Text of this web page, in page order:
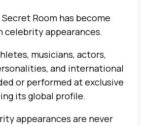
Room has become
celebrity appearances.
musicians, actors,
and international
or performed at exclusive
its global profile.
appearances are never